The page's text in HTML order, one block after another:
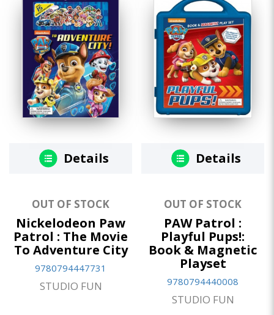
Details
OUT OF STOCK
Nickelodeon Paw
Patrol : The Movie
To Adventure City
9780794447731
STUDIO FUN
Details
OUT OF STOCK
PAW Patrol :
Playful Pups!:
Book & Magnetic
Playset
9780794440008
STUDIO FUN